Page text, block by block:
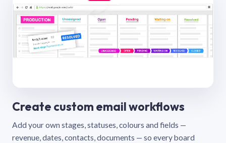
Create custom email workflows
Add your own stages, statuses, colours and fields —
revenue, dates, contacts, documents — so every board